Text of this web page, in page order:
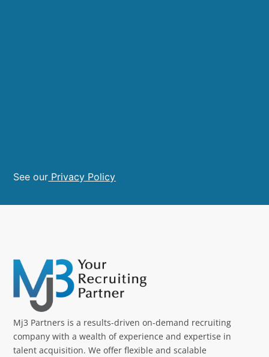
See our Privacy Policy
Mj3 Partners is a results-driven on-demand recruiting
company with a wealth of experience and expertise in
talent acquisition. We offer flexible and scalable